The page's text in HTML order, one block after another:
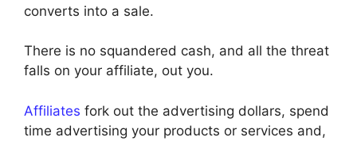
converts into a sale.
There is no squandered cash, and all the threat
falls on your affiliate, out you.
Affiliates fork out the advertising dollars, spend
time advertising your products or services and,